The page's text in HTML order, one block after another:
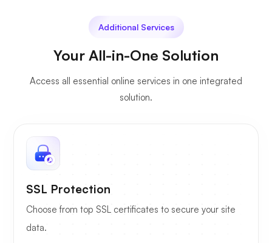
Additional Services
Your All-in-One Solution
Access all essential online services in one integrated
solution.
SSL Protection
Choose from top SSL certificates to secure your site
data.